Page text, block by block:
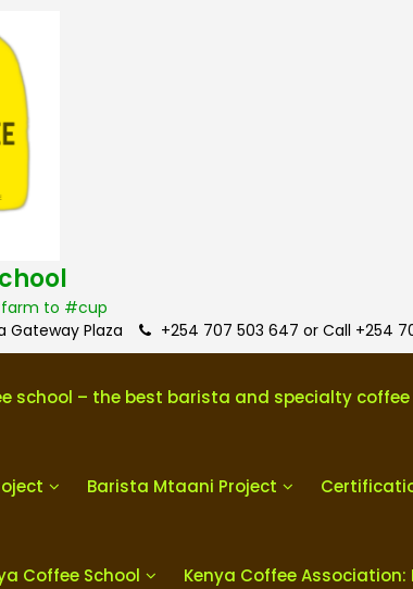
to #cup
Gateway Plaza
+254 707 503 647 or Call +254
school – the best barista and specialty
Barista Mtaani Project
Coffee School Kenya Coffee